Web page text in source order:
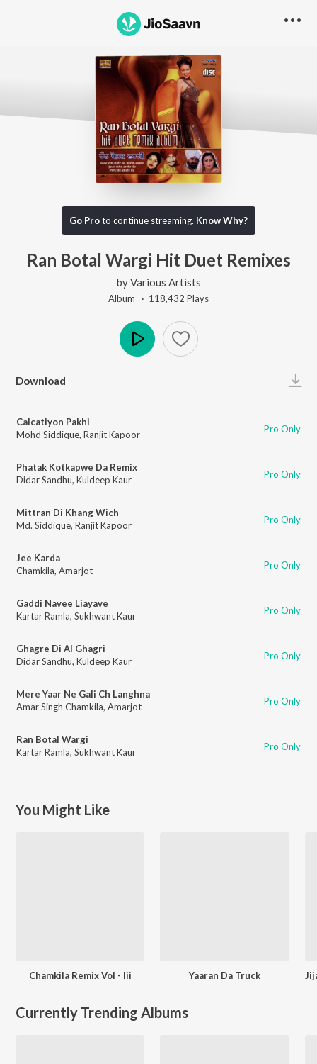
Go Proto continue streaming. Know Why?
Ran Botal Wargi Hit Duet Remixes
byVarious Artists
Album · 118,432 Plays
Download
Calcatiyon Pakhi
Mohd Siddique, Ranjit Kapoor Pro Only
Phatak Kotkapwe Da Remix
Didar Sandhu, Kuldeep Kaur Pro Only
Mittran Di Khang Wich
Md. Siddique, Ranjit Kapoor Pro Only
Jee Karda
Chamkila, Amarjot Pro Only
Gaddi Navee Liayave
Kartar Ramla, Sukhwant Kaur Pro Only
Ghagre Di Al Ghagri
Didar Sandhu, Kuldeep Kaur Pro Only
Mere Yaar Ne Gali Ch Langhna
Amar Singh Chamkila, Amarjot Pro Only
Ran Botal Wargi
Kartar Ramla, Sukhwant Kaur Pro Only
You Might Like
Chamkila Remix Vol - Iii Yaaran Da Truck
Currently Trending Albums